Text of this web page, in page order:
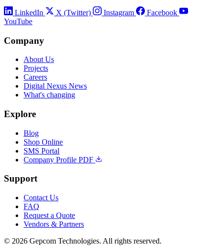
LinkedIn X (Twitter) Instagram
Facebook
YouTube
Company
About Us
Projects
Careers
Digital Nexus News
What's changing
Explore
Blog
Shop Online
SMS Portal
Company Profile PDF
Support
Contact Us
FAQ
Request a Quote
Vendors & Partners
© 2026 Gepcom Technologies. All rights reserved.